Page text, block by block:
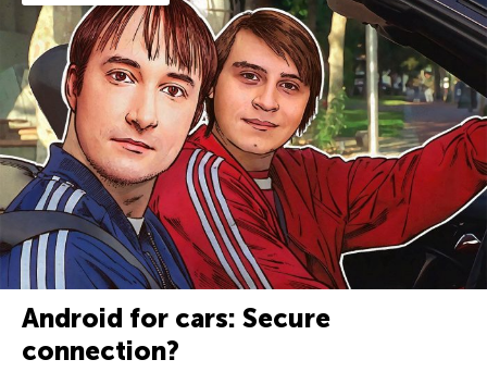
Android for cars: Secure
connection?